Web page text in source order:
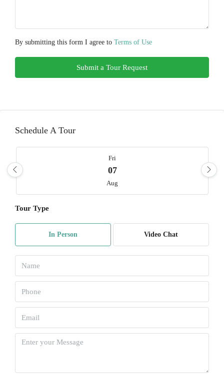
By submitting this form I agree to Terms of Use
Submit a Tour Request
Schedule A Tour
Fri
07
Aug
08
09
10
Tour Type
In Person Video Chat